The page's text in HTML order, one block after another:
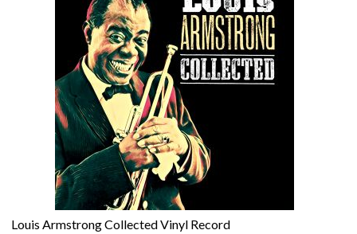
Louis Armstrong Collected Vinyl Record